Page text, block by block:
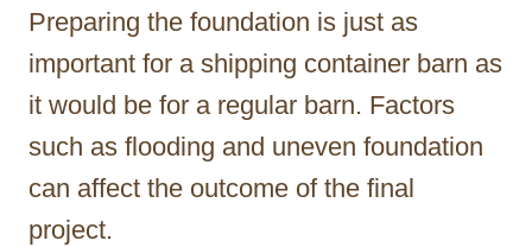
Preparing the foundation is just as
important for a shipping container barn as
it would be for a regular barn. Factors
such as flooding and uneven foundation
can affect the outcome of the final
project.